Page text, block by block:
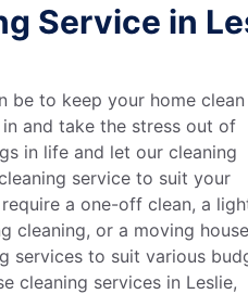
Service in
be to keep your home
and take the stress out of
in life and let our cleaning
service to suit your
a one-off clean, a
cleaning, or a moving
services to suit various
cleaning services in Leslie,